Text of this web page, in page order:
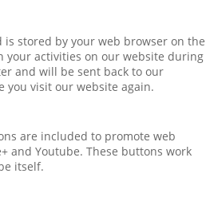
stored by your web browser on the
your activities on our website during
and will be sent back to our
you visit our website again.
are included to promote web
and Youtube. These buttons work
itself.